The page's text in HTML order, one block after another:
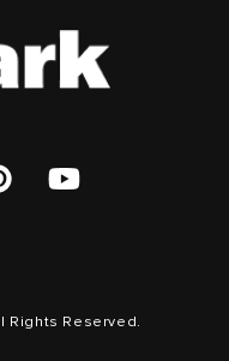
Rights Reserved.